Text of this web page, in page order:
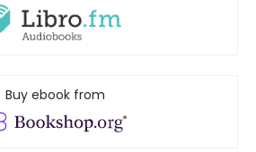
Buy ebook from